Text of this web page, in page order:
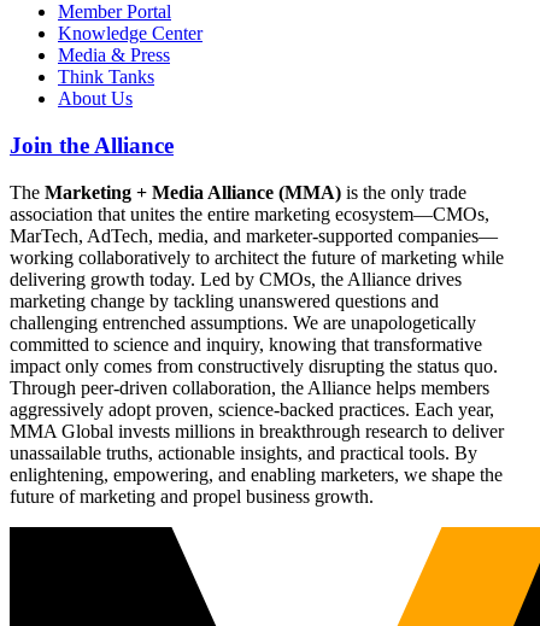
Member Portal
Knowledge Center
Media & Press
Think Tanks
About Us
Join the Alliance
The Marketing + Media Alliance (MMA) is the only trade
association that unites the entire marketing ecosystem—CMOs,
MarTech, AdTech, media, and marketer-supported companies—
working collaboratively to architect the future of marketing while
delivering growth today. Led by CMOs, the Alliance drives
marketing change by tackling unanswered questions and
challenging entrenched assumptions. We are unapologetically
committed to science and inquiry, knowing that transformative
impact only comes from constructively disrupting the status quo.
Through peer-driven collaboration, the Alliance helps members
aggressively adopt proven, science-backed practices. Each year,
MMA Global invests millions in breakthrough research to deliver
unassailable truths, actionable insights, and practical tools. By
enlightening, empowering, and enabling marketers, we shape the
future of marketing and propel business growth.